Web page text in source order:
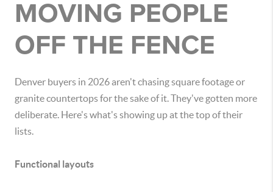
MOVING PEOPLE
OFF THE FENCE
Denver buyers in 2026 aren't chasing square footage or
granite countertops for the sake of it. They've gotten more
deliberate. Here's what's showing up at the top of their
lists.
Functional layouts